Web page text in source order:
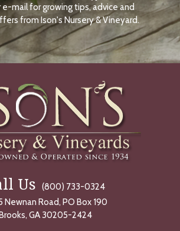
N
O
W
e-mail for growing tips, advice and
from Ison's Nursery & Vineyard.
Us
(800) 733-0324
Newnan Road, PO Box 190
GA 30205-2424